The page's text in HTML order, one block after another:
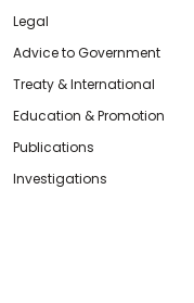
Legal
Advice to Government
Treaty & International
Education & Promotion
Publications
Investigations